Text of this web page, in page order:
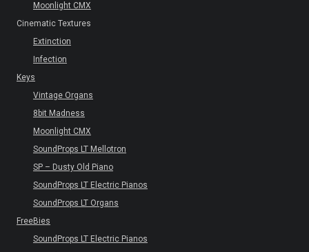
Moonlight CMX
Cinematic Textures
Extinction
Infection
Keys
Vintage Organs
8bit Madness
Moonlight CMX
SoundProps LT Mellotron
SP – Dusty Old Piano
SoundProps LT Electric Pianos
SoundProps LT Organs
FreeBies
SoundProps LT Electric Pianos